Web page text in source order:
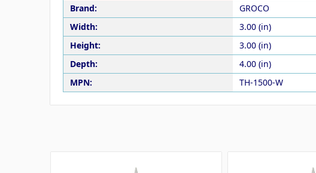
Brand:
GROCO
Width:
3.00 (in)
Height:
3.00 (in)
Depth:
4.00 (in)
MPN:
TH-1500-W